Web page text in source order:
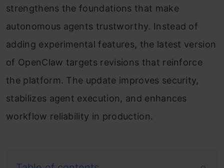
strengthens the foundations that make
autonomous agents trustworthy. Instead of
adding experimental features, the latest version
of OpenClaw targets revisions that reinforce
the platform. The update improves security,
stabilizes agent execution, and enhances
workflow reliability in production.